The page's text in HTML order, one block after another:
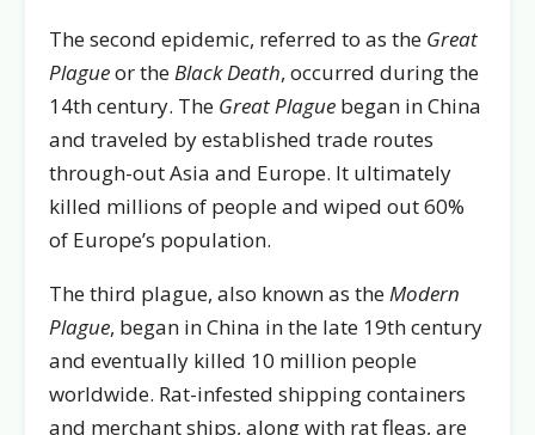
The second epidemic, referred to as the Great
Plagueor theBlack Death, occurred during the
14th century. The Great Plague began in China
and traveled by established trade routes
through-out Asia and Europe. It ultimately
killed millions of people and wiped out 60%
of Europe’s population.
The third plague, also known as theModern
Plague, began in China in the late 19th century
and eventually killed 10 million people
worldwide. Rat-infested shipping containers
and merchant ships, along with rat fleas, are